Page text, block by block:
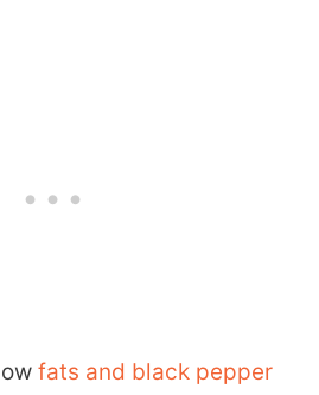
fats and black pepper